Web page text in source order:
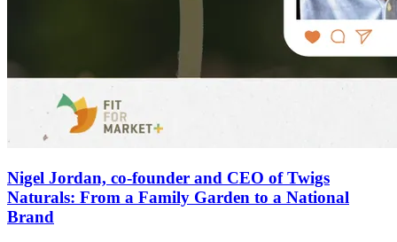
Nigel Jordan, co-founder and CEO of Twigs
Naturals: From a Family Garden to a National
Brand